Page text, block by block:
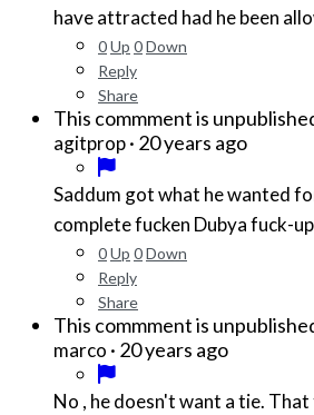
have attracted had he been
0Up 0Down
Reply
Share
This commment is
agitprop· 20 years ago
Saddum got what he wanted
complete fucken Dubya fuck-
0Up 0Down
Reply
Share
This commment is
marco · 20 years ago
No , he doesn't want a tie.